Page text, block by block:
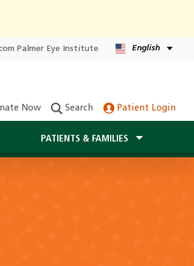
Palmer Eye Institute English
Now Search Patient Login
PATIENTS & FAMILIES